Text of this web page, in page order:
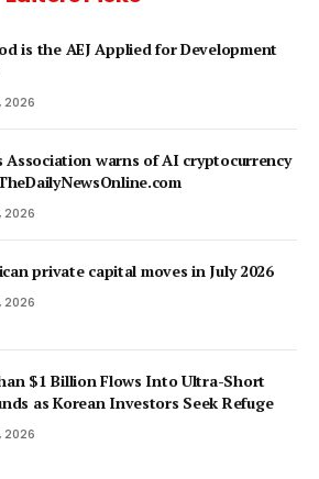
is the AEJ Applied for Development
2026
Association warns of AI cryptocurrency
2026
private capital moves in July 2026
2026
$1 Billion Flows Into Ultra-Short
as Korean Investors Seek Refuge
2026